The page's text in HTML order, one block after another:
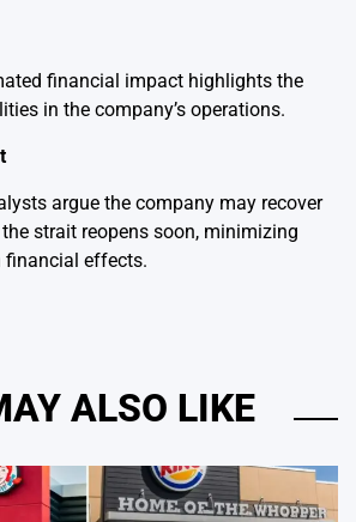
financial impact highlights the
in the company’s operations.
argue the company may recover
strait reopens soon, minimizing
financial effects.
ALSO LIKE